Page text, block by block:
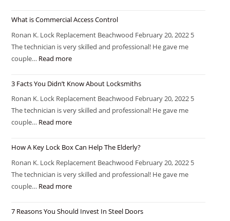
What is Commercial Access Control
Ronan K. Lock Replacement Beachwood February 20, 2022 5
The technician is very skilled and professional! He gave me
couple… Read more
3 Facts You Didn’t Know About Locksmiths
Ronan K. Lock Replacement Beachwood February 20, 2022 5
The technician is very skilled and professional! He gave me
couple… Read more
How A Key Lock Box Can Help The Elderly?
Ronan K. Lock Replacement Beachwood February 20, 2022 5
The technician is very skilled and professional! He gave me
couple… Read more
7 Reasons You Should Invest In Steel Doors